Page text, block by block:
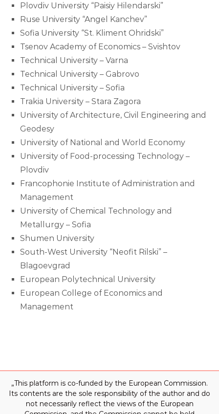
Plovdiv University “Paisiy Hilendarski”
Ruse University “Angel Kanchev”
Sofia University “St. Kliment Ohridski”
Tsenov Academy of Economics – Svishtov
Technical University – Varna
Technical University – Gabrovo
Technical University – Sofia
Trakia University – Stara Zagora
University of Architecture, Civil Engineering and
Geodesy
University of National and World Economy
University of Food-processing Technology –
Plovdiv
Francophonie Institute of Administration and
Management
University of Chemical Technology and
Metallurgy – Sofia
Shumen University
South-West University “Neofit Rilski” –
Blagoevgrad
European Polytechnical University
European College of Economics and
Management
„This platform is co-funded by the European Commission.
Its contents are the sole responsibility of the author and do
not necessarily reflect the views of the European